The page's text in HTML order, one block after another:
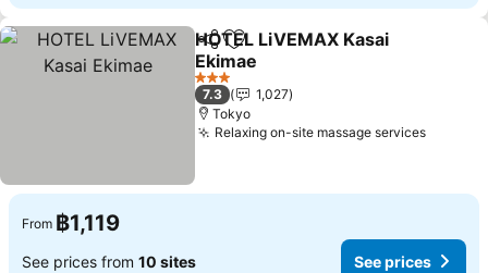
ShareAdd to favorites
HOTEL LiVEMAX Kasai
Ekimae
3 Stars
7.3
1,027
Tokyo
Relaxing on-site massage services
From ฿1,119
See prices from 10 sites See prices